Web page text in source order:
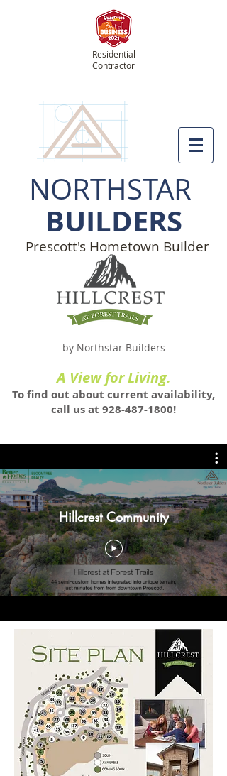
Residential
Contractor
NORTHSTAR
BUILDERS
Prescott's Hometown Builder
by Northstar Builders
A View for Living.
To find out about current availability,
call us at 928-487-1800!
Hillcrest Community